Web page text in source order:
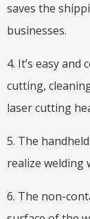
saves the
businesses.
4. It’s easy
cutting,
laser cutting
5. The
realize welding
6. The non-